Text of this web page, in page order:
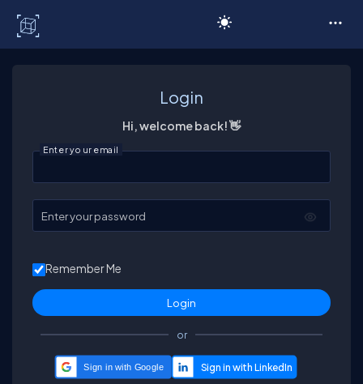
Login
Hi, welcome back! 👋
Enter your email
Enter your password
Remember Me
or
Sign in with Google